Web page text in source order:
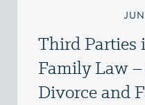
Third Parties
Family Law
Divorce and